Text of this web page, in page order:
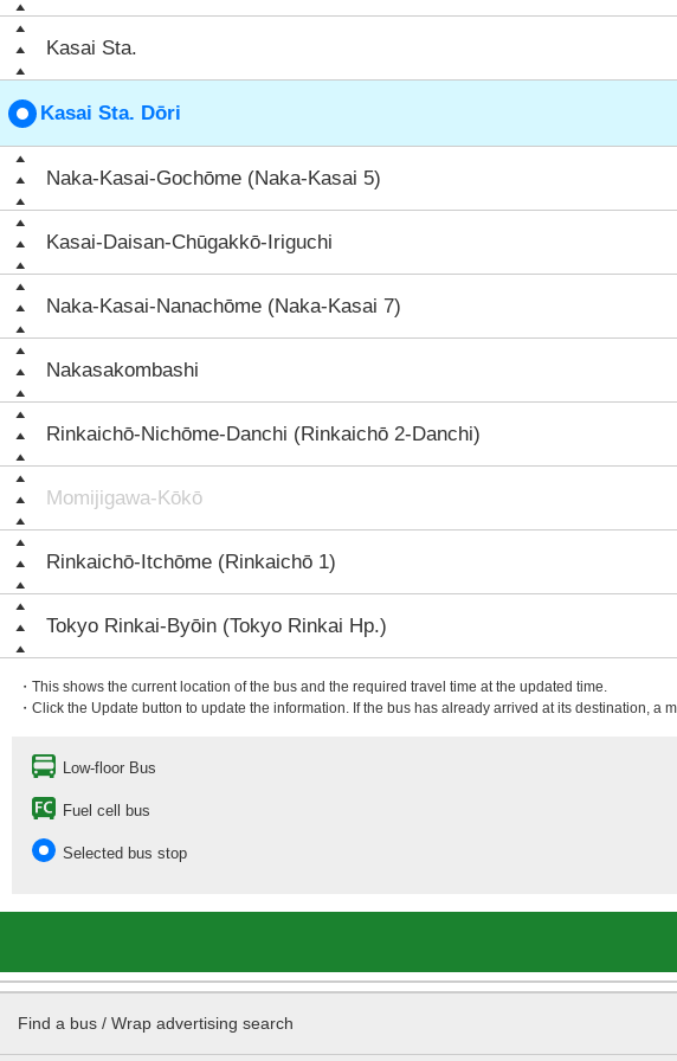
Kasai Sta.
Kasai Sta. Dōri
Naka-Kasai-Gochōme (Naka-Kasai 5)
Kasai-Daisan-Chūgakkō-Iriguchi
Naka-Kasai-Nanachōme (Naka-Kasai 7)
Nakasakombashi
Rinkaichō-Nichōme-Danchi (Rinkaichō 2-Danchi)
Momijigawa-Kōkō
Rinkaichō-Itchōme (Rinkaichō 1)
Tokyo Rinkai-Byōin (Tokyo Rinkai Hp.)
・This shows the current location of the bus and the required travel time at the updated time.
・Click the Update button to update the information. If the bus has already arrived at its destination, a
Low-floor Bus
Fuel cell bus
Selected bus stop
Find a bus / Wrap advertising search